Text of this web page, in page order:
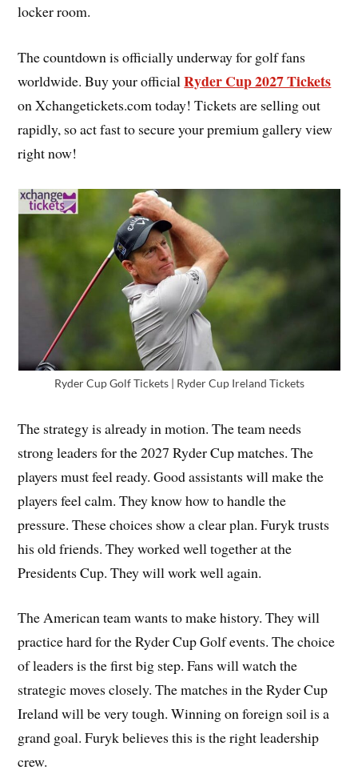
locker room.
The countdown is officially underway for golf fans
worldwide. Buy your officialRyder Cup 2027 Tickets
on Xchangetickets.com today! Tickets are selling out
rapidly, so act fast to secure your premium gallery view
right now!
Ryder Cup Golf Tickets | Ryder Cup Ireland Tickets
The strategy is already in motion. The team needs
strong leaders for the 2027 Ryder Cup matches. The
players must feel ready. Good assistants will make the
players feel calm. They know how to handle the
pressure. These choices show a clear plan. Furyk trusts
his old friends. They worked well together at the
Presidents Cup. They will work well again.
The American team wants to make history. They will
practice hard for the Ryder Cup Golf events. The choice
of leaders is the first big step. Fans will watch the
strategic moves closely. The matches in the Ryder Cup
Ireland will be very tough. Winning on foreign soil is a
grand goal. Furyk believes this is the right leadership
crew.